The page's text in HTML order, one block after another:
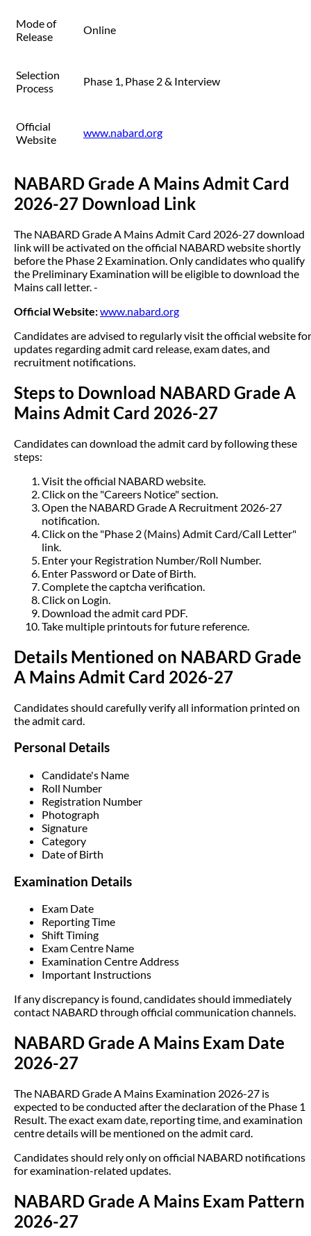
Mode of
Release
Online
Selection
Process
Phase 1, Phase 2 & Interview
Official
Website
www.nabard.org
NABARD Grade A Mains Admit Card
2026-27 Download Link
The NABARD Grade A Mains Admit Card 2026-27 download
link will be activated on the official NABARD website shortly
before the Phase 2 Examination. Only candidates who qualify
the Preliminary Examination will be eligible to download the
Mains call letter. -
Official Website:www.nabard.org
Candidates are advised to regularly visit the official website for
updates regarding admit card release, exam dates, and
recruitment notifications.
Steps to Download NABARD Grade A
Mains Admit Card 2026-27
Candidates can download the admit card by following these
steps:
Visit the official NABARD website.
Click on the "Careers Notice" section.
Open the NABARD Grade A Recruitment 2026-27
notification.
Click on the "Phase 2 (Mains) Admit Card/Call Letter"
link.
Enter your Registration Number/Roll Number.
Enter Password or Date of Birth.
Complete the captcha verification.
Click on Login.
Download the admit card PDF.
Take multiple printouts for future reference.
Details Mentioned on NABARD Grade
A Mains Admit Card 2026-27
Candidates should carefully verify all information printed on
the admit card.
Personal Details
Candidate's Name
Roll Number
Registration Number
Photograph
Signature
Category
Date of Birth
Examination Details
Exam Date
Reporting Time
Shift Timing
Exam Centre Name
Examination Centre Address
Important Instructions
If any discrepancy is found, candidates should immediately
contact NABARD through official communication channels.
NABARD Grade A Mains Exam Date
2026-27
The NABARD Grade A Mains Examination 2026-27 is
expected to be conducted after the declaration of the Phase 1
Result. The exact exam date, reporting time, and examination
centre details will be mentioned on the admit card.
Candidates should rely only on official NABARD notifications
for examination-related updates.
NABARD Grade A Mains Exam Pattern
2026-27